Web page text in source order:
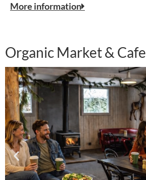
More information
Organic Market & Cafe